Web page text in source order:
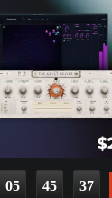
05 45 36